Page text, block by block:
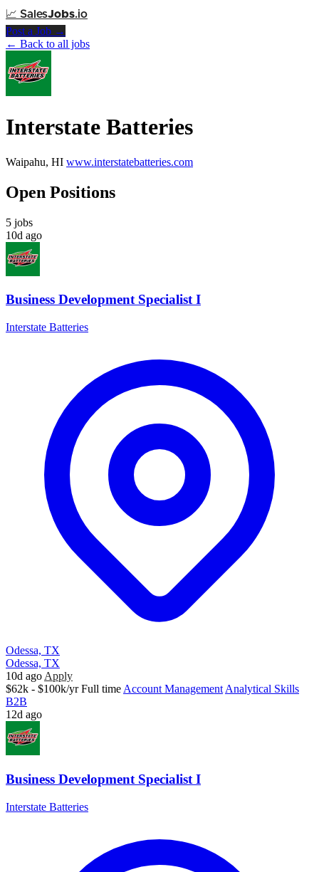
📈 SalesJobs.io
Post a Job →
← Back to all jobs
Interstate Batteries
Waipahu, HI www.interstatebatteries.com
Open Positions
5 jobs
10d ago
Business Development Specialist I
Interstate Batteries
Odessa, TX
Odessa, TX
10d ago Apply
$62k - $100k/yr Full time Account Management Analytical Skills
B2B
12d ago
Business Development Specialist I
Interstate Batteries